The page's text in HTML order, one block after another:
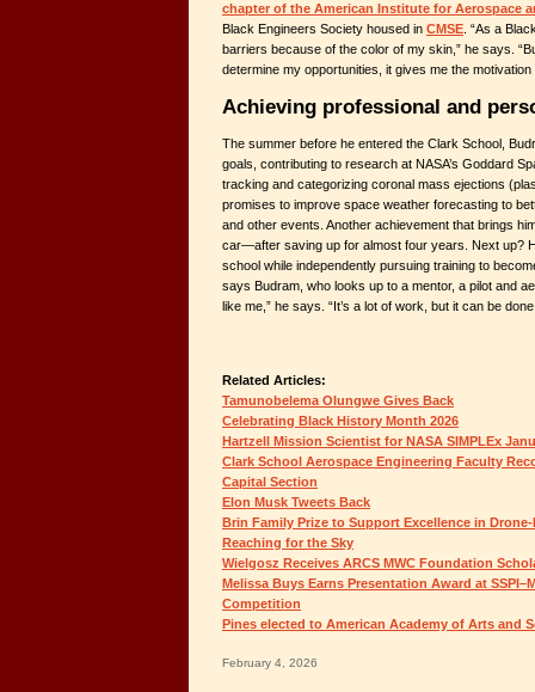
chapter of the American Institute for Aerospace
Black Engineers Society housed in CMSE . “As a
barriers because of the color of my skin,” he says.
determine my opportunities, it gives me the
Achieving professional and
The summer before he entered the Clark School,
goals, contributing to research at NASA’s Goddard
tracking and categorizing coronal mass ejections
promises to improve space weather forecasting to
and other events. Another achievement that brings
car—after saving up for almost four years. Next up?
school while independently pursuing training to
says Budram, who looks up to a mentor, a pilot and
like me,” he says. “It’s a lot of work, but it can be
Related Articles:
Tamunobelema Olungwe Gives Back
Celebrating Black History Month 2026
Hartzell Mission Scientist for NASA SIMPLEx
Clark School Aerospace Engineering Faculty
Capital Section
Elon Musk Tweets Back
Brin Family Prize to Support Excellence in
Reaching for the Sky
Wielgosz Receives ARCS MWC Foundation
Melissa Buys Earns Presentation Award at
Competition
Pines elected to American Academy of Arts and
February 4, 2026